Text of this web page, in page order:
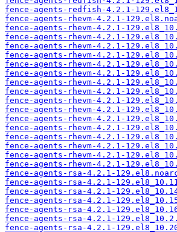
fence-agents-redfish-4.2.1-
fence-agents-rhevm-4.2.1-
fence-agents-rhevm-4.2.1-
fence-agents-rhevm-4.2.1-
fence-agents-rhevm-4.2.1-
fence-agents-rhevm-4.2.1-
fence-agents-rhevm-4.2.1-
fence-agents-rhevm-4.2.1-
fence-agents-rhevm-4.2.1-
fence-agents-rhevm-4.2.1-
fence-agents-rhevm-4.2.1-
fence-agents-rhevm-4.2.1-
fence-agents-rhevm-4.2.1-
fence-agents-rhevm-4.2.1-
fence-agents-rhevm-4.2.1-
fence-agents-rhevm-4.2.1-
fence-agents-rhevm-4.2.1-
fence-agents-rhevm-4.2.1-
fence-agents-rsa-4.2.1-
fence-agents-rsa-4.2.1-
fence-agents-rsa-4.2.1-
fence-agents-rsa-4.2.1-
fence-agents-rsa-4.2.1-
fence-agents-rsa-4.2.1-
fence-agents-rsa-4.2.1-